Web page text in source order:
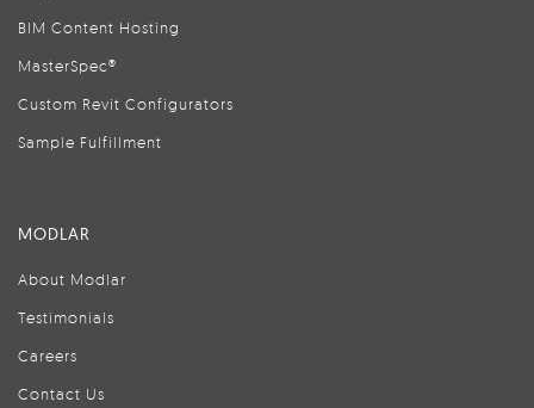
BIM Content Hosting
MasterSpec®
Custom Revit Configurators
Sample Fulfillment
MODLAR
About Modlar
Testimonials
Careers
Contact Us